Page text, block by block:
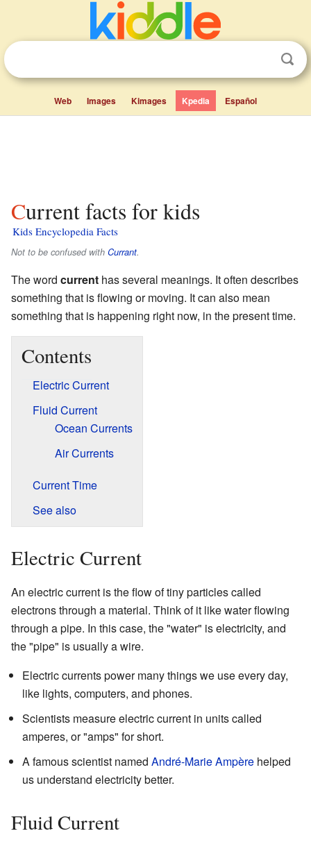
Web Images Kimages Kpedia Español
Current facts for kids
Kids Encyclopedia Facts
Not to be confused with Currant.
The word current has several meanings. It often describes
something that is flowing or moving. It can also mean
something that is happening right now, in the present time.
Contents
Electric Current
Fluid Current
Ocean Currents
Air Currents
Current Time
See also
Electric Current
An electric current is the flow of tiny particles called
electrons through a material. Think of it like water flowing
through a pipe. In this case, the "water" is electricity, and
the "pipe" is usually a wire.
Electric currents power many things we use every day,
like lights, computers, and phones.
Scientists measure electric current in units called
amperes, or "amps" for short.
A famous scientist named André-Marie Ampère helped
us understand electricity better.
Fluid Current